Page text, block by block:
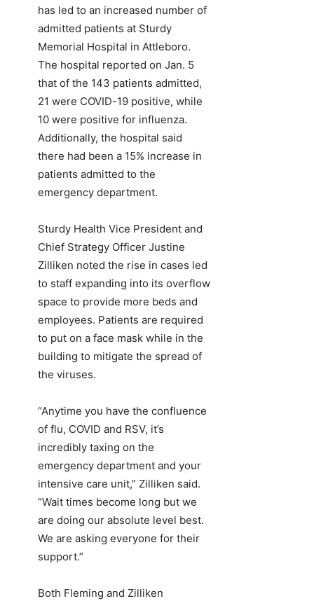
has led to an increased number of
admitted patients at Sturdy
Memorial Hospital in Attleboro.
The hospital reported on Jan. 5
that of the 143 patients admitted,
21 were COVID-19 positive, while
10 were positive for influenza.
Additionally, the hospital said
there had been a 15% increase in
patients admitted to the
emergency department.
Sturdy Health Vice President and
Chief Strategy Officer Justine
Zilliken noted the rise in cases led
to staff expanding into its overflow
space to provide more beds and
employees. Patients are required
to put on a face mask while in the
building to mitigate the spread of
the viruses.
“Anytime you have the confluence
of flu, COVID and RSV, it’s
incredibly taxing on the
emergency department and your
intensive care unit,” Zilliken said.
“Wait times become long but we
are doing our absolute level best.
We are asking everyone for their
support.”
Both Fleming and Zilliken